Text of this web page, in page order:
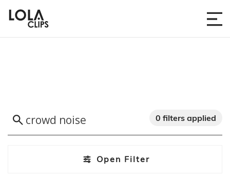
Open Filter
0 filters applied